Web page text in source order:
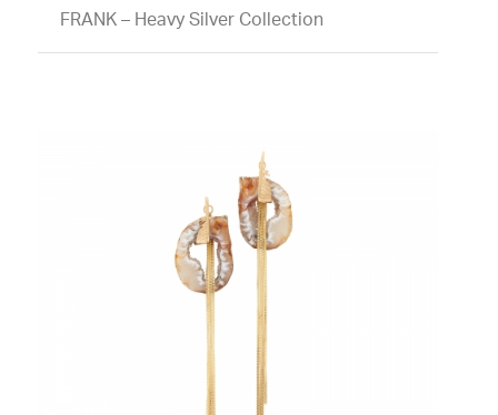
FRANK – Heavy Silver Collection